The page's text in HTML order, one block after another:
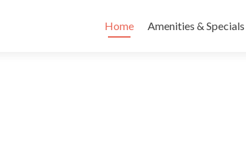
Home
Amenities & Specials